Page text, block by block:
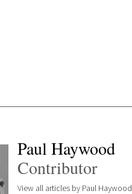
Paul Haywood
Contributor
View all articles by Paul Haywood